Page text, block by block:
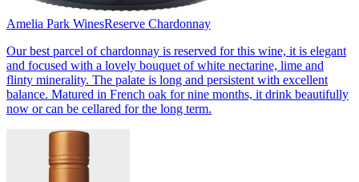
Amelia Park WinesReserve Chardonnay
Our best parcel of chardonnay is reserved for this wine, it is elegant
and focused with a lovely bouquet of white nectarine, lime and
flinty minerality. The palate is long and persistent with excellent
balance. Matured in French oak for nine months, it drink beautifully
now or can be cellared for the long term.